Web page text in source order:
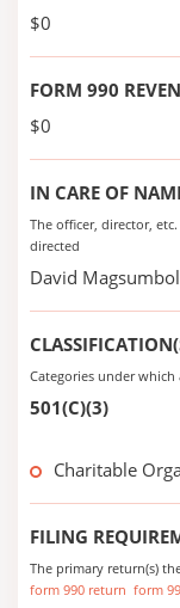
$0
FORM 990
$0
IN CARE OF
The officer, director,
directed
David Magsumbol
Categories under
501(C)(3)
Charitable
FILING
The primary return(s)
form 990 return form